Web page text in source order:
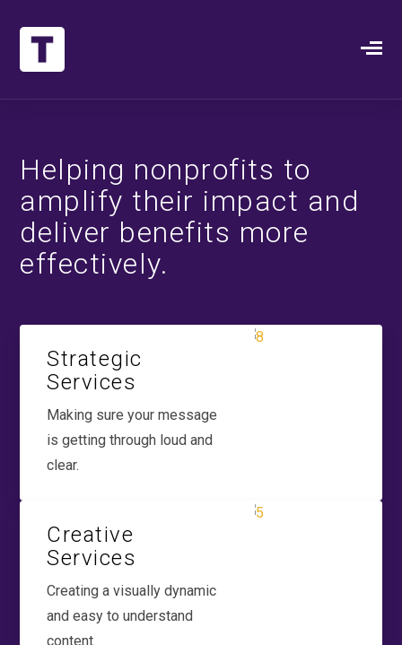
Helping nonprofits to
amplify their impact and
deliver benefits more
effectively.
Strategic
Services
Making sure your message
is getting through loud and
clear.
Creative
Services
Creating a visually dynamic
and easy to understand
content.